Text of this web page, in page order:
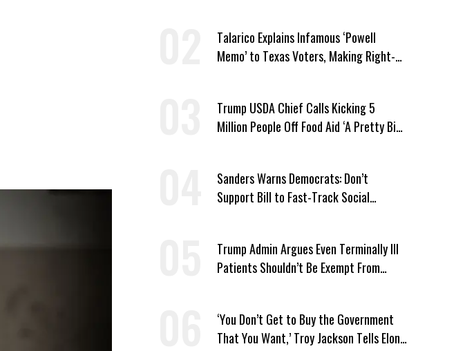
Talarico Explains Infamous ‘Powell
Memo’ to Texas Voters, Making Right-
Trump USDA Chief Calls Kicking 5
Million People Off Food Aid ‘A Pretty Big
Sanders Warns Democrats: Don’t
Support Bill to Fast-Track Social
Trump Admin Argues Even Terminally Ill
Patients Shouldn’t Be Exempt From
‘You Don’t Get to Buy the Government
That You Want,’ Troy Jackson Tells Elon